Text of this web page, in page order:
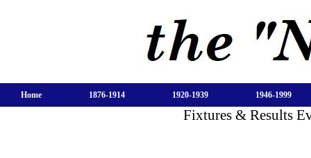
Home 1876-1914 1920-1939 1946-1999
Fixtures & Results